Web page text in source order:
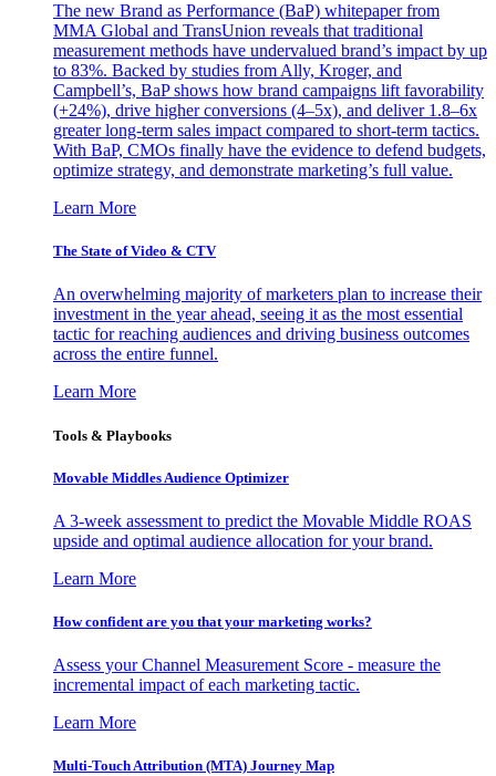
The new Brand as Performance (BaP) whitepaper from
MMA Global and TransUnion reveals that traditional
measurement methods have undervalued brand’s impact by up
to 83%. Backed by studies from Ally, Kroger, and
Campbell’s, BaP shows how brand campaigns lift favorability
(+24%), drive higher conversions (4–5x), and deliver 1.8–6x
greater long-term sales impact compared to short-term tactics.
With BaP, CMOs finally have the evidence to defend budgets,
optimize strategy, and demonstrate marketing’s full value.
Learn More
The State of Video & CTV
An overwhelming majority of marketers plan to increase their
investment in the year ahead, seeing it as the most essential
tactic for reaching audiences and driving business outcomes
across the entire funnel.
Learn More
Tools & Playbooks
Movable Middles Audience Optimizer
A 3-week assessment to predict the Movable Middle ROAS
upside and optimal audience allocation for your brand.
Learn More
How confident are you that your marketing works?
Assess your Channel Measurement Score - measure the
incremental impact of each marketing tactic.
Learn More
Multi-Touch Attribution (MTA) Journey Map